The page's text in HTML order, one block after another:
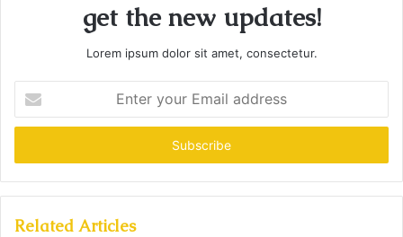
get the new updates!
Lorem ipsum dolor sit amet, consectetur.
your
Email
Related Articles